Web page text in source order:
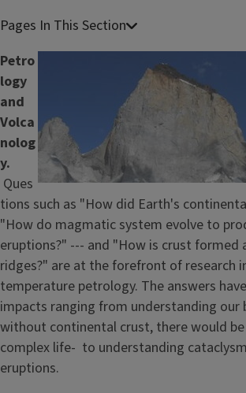
Petro
logy
and
Volca
nolog
y.
Ques
tions such as "How did Earth's
"How do magmatic system evolve to
eruptions?" --- and "How is crust formed
ridges?" are at the forefront of research
temperature petrology. The answers
impacts ranging from understanding our
without continental crust, there would
complex life- to understanding
eruptions.